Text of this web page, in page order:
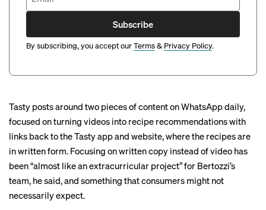
Subscribe
By subscribing, you accept ourTerms& Privacy Policy.
Tasty posts around two pieces of content on WhatsApp daily,
focused on turning videos into recipe recommendations with
links back to the Tasty app and website, where the recipes are
in written form. Focusing on written copy instead of video has
been “almost like an extracurricular project” for Bertozzi’s
team, he said, and something that consumers might not
necessarily expect.